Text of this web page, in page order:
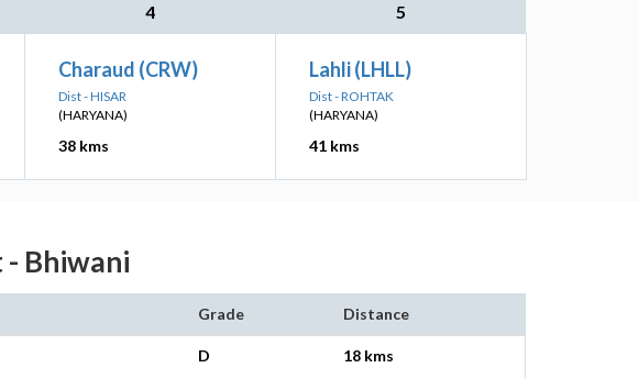
4 5
Charaud (CRW)
Dist - HISAR
(HARYANA)
38 kms
Lahli (LHLL)
Dist - ROHTAK
(HARYANA)
41 kms
Bhiwani
Grade Distance
D 18 kms